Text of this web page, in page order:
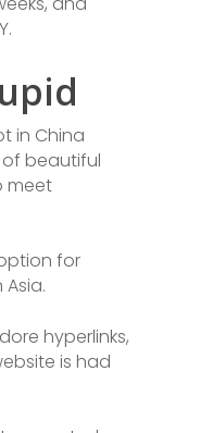
in China
of beautiful
meet
for
hyperlinks,
is had